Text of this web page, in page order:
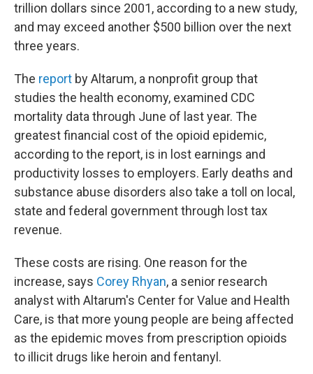
trillion dollars since 2001, according to a new study,
and may exceed another $500 billion over the next
three years.
The report by Altarum, a nonprofit group that
studies the health economy, examined CDC
mortality data through June of last year. The
greatest financial cost of the opioid epidemic,
according to the report, is in lost earnings and
productivity losses to employers. Early deaths and
substance abuse disorders also take a toll on local,
state and federal government through lost tax
revenue.
These costs are rising. One reason for the
increase, says Corey Rhyan, a senior research
analyst with Altarum's Center for Value and Health
Care, is that more young people are being affected
as the epidemic moves from prescription opioids
to illicit drugs like heroin and fentanyl.